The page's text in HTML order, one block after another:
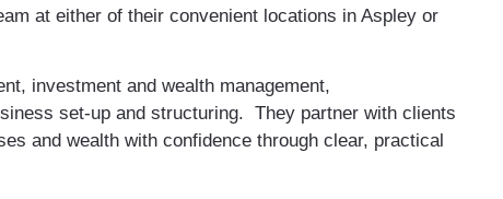
at either of their convenient locations in Aspley or
investment and wealth management,
set-up and structuring. They partner with clients
and wealth with confidence through clear, practical